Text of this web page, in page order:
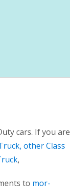
cars. If you are
other Class
,
to mor-